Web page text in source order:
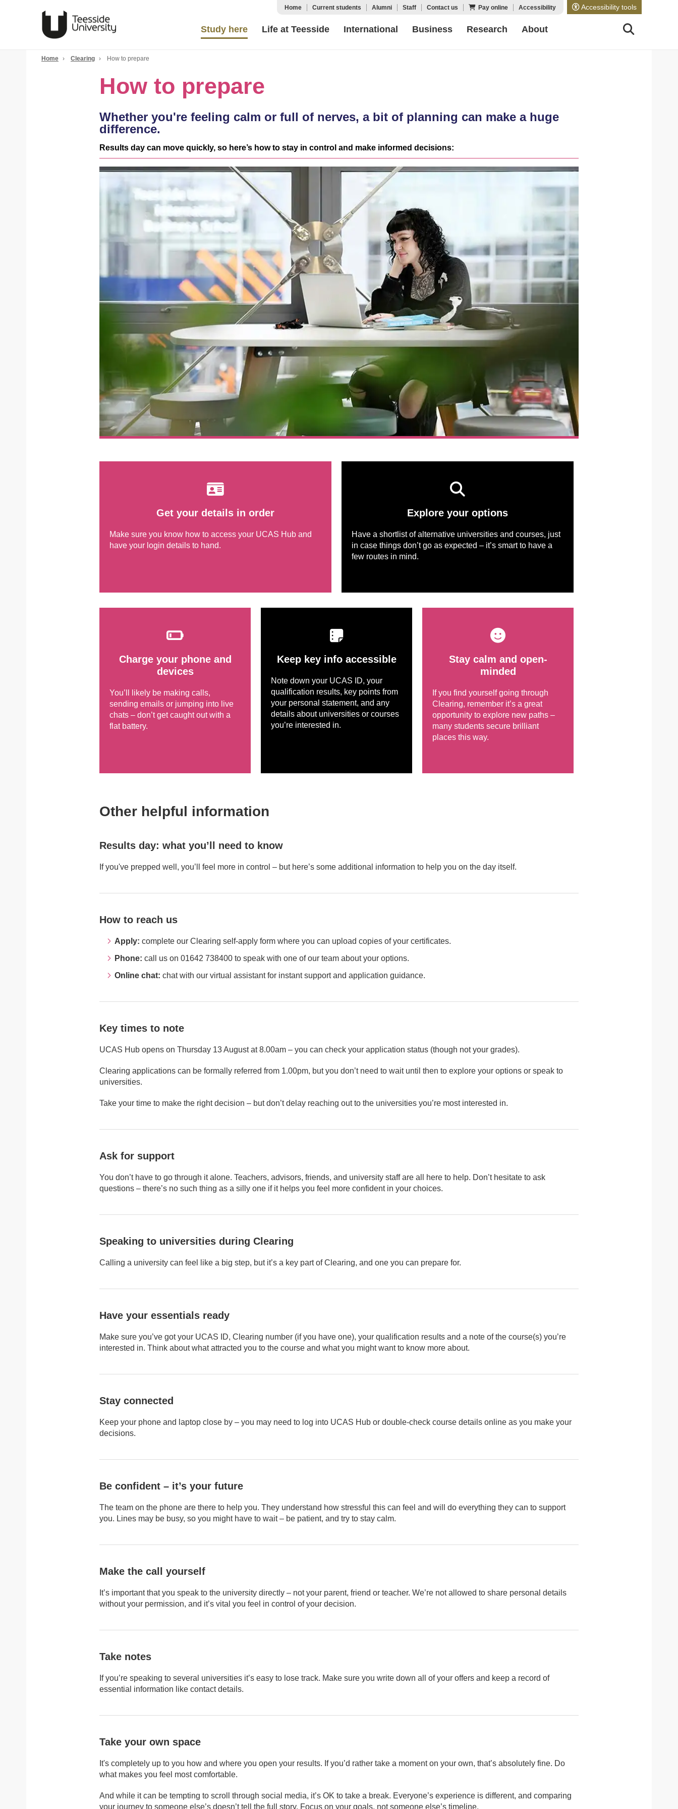
Accessibility tools
Home Current students Alumni Staff Contact us Pay online Accessibility
Study here Life at Teesside International Business Research About
Home › Clearing › How to prepare
How to prepare
Whether you're feeling calm or full of nerves, a bit of planning can make a huge
difference.
Results day can move quickly, so here’s how to stay in control and make informed decisions:
Get your details in order
Make sure you know how to access your UCAS Hub and
have your login details to hand.
Explore your options
Have a shortlist of alternative universities and courses, just
in case things don’t go as expected – it’s smart to have a
few routes in mind.
Charge your phone and
devices
You’ll likely be making calls,
sending emails or jumping into live
chats – don’t get caught out with a
flat battery.
Keep key info accessible
Note down your UCAS ID, your
qualification results, key points from
your personal statement, and any
details about universities or courses
you’re interested in.
Stay calm and open-
minded
If you find yourself going through
Clearing, remember it’s a great
opportunity to explore new paths –
many students secure brilliant
places this way.
Other helpful information
Results day: what you’ll need to know
If you've prepped well, you’ll feel more in control – but here’s some additional information to help you on the day itself.
How to reach us
Apply: complete our Clearing self-apply form where you can upload copies of your certificates.
Phone: call us on 01642 738400 to speak with one of our team about your options.
Online chat: chat with our virtual assistant for instant support and application guidance.
Key times to note
UCAS Hub opens on Thursday 13 August at 8.00am – you can check your application status (though not your grades).
Clearing applications can be formally referred from 1.00pm, but you don’t need to wait until then to explore your options or speak to
universities.
Take your time to make the right decision – but don’t delay reaching out to the universities you’re most interested in.
Ask for support
You don’t have to go through it alone. Teachers, advisors, friends, and university staff are all here to help. Don’t hesitate to ask
questions – there’s no such thing as a silly one if it helps you feel more confident in your choices.
Speaking to universities during Clearing
Calling a university can feel like a big step, but it’s a key part of Clearing, and one you can prepare for.
Have your essentials ready
Make sure you’ve got your UCAS ID, Clearing number (if you have one), your qualification results and a note of the course(s) you’re
interested in. Think about what attracted you to the course and what you might want to know more about.
Stay connected
Keep your phone and laptop close by – you may need to log into UCAS Hub or double-check course details online as you make your
decisions.
Be confident – it’s your future
The team on the phone are there to help you. They understand how stressful this can feel and will do everything they can to support
you. Lines may be busy, so you might have to wait – be patient, and try to stay calm.
Make the call yourself
It’s important that you speak to the university directly – not your parent, friend or teacher. We’re not allowed to share personal details
without your permission, and it’s vital you feel in control of your decision.
Take notes
If you’re speaking to several universities it’s easy to lose track. Make sure you write down all of your offers and keep a record of
essential information like contact details.
Take your own space
It's completely up to you how and where you open your results. If you’d rather take a moment on your own, that’s absolutely fine. Do
what makes you feel most comfortable.
And while it can be tempting to scroll through social media, it’s OK to take a break. Everyone’s experience is different, and comparing
your journey to someone else’s doesn’t tell the full story. Focus on your goals, not someone else’s timeline.